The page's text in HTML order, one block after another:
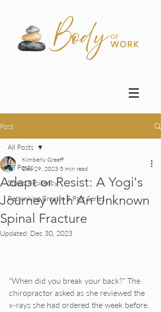
Post
All Posts
Stress Resiliency
Rethinking Breath: 5 Part Series
All Posts
Adapt or Resist: A Yogi's
Journey with An Unknown
Spinal Fracture
Kimberly Greeff
Dec 29, 2023 5 min read
Updated: Dec 30, 2023
“When did you break your back?” The
chiropractor asked as she reviewed the
x-rays she had ordered the week before.